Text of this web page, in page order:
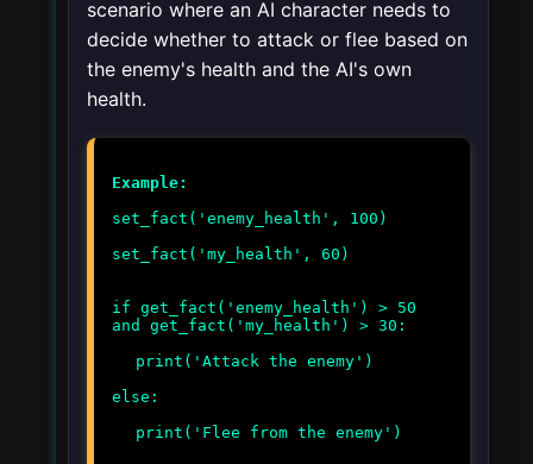
scenario where an AI character needs to
decide whether to attack or flee based on
the enemy's health and the AI's own
health.
Example:
set_fact('enemy_health', 100)
set_fact('my_health', 60)
if get_fact('enemy_health') > 50
and get_fact('my_health') > 30:
print('Attack the enemy')
else:
print('Flee from the enemy')